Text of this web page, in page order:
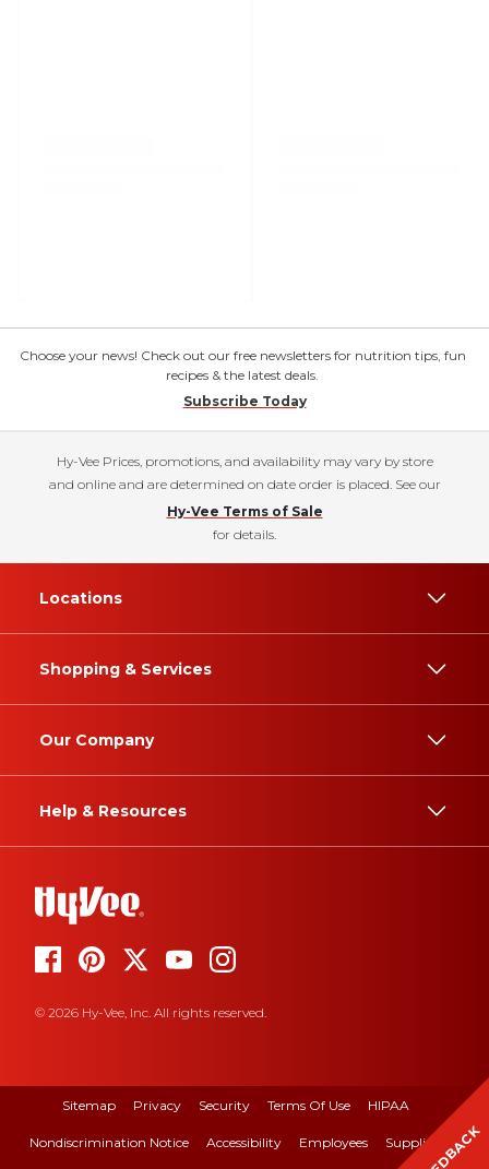
Choose your news! Check out our free newsletters for nutrition tips, fun
recipes & the latest deals.
Subscribe Today
Hy-Vee Prices, promotions, and availability may vary by store
and online and are determined on date order is placed. See our
Hy-Vee Terms of Sale
for details.
Locations
Shopping & Services
Our Company
Help & Resources
© 2026 Hy-Vee, Inc. All rights reserved.
Sitemap Privacy Security Terms Of Use HIPAA
Nondiscrimination Notice Accessibility Employees Suppliers